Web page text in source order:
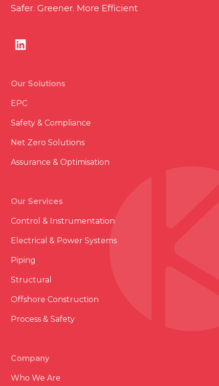
Safer. Greener. More Efficient
Our Solutions
EPC
Safety & Compliance
Net Zero Solutions
Assurance & Optimisation
Our Services
Control & Instrumentation
Electrical & Power Systems
Piping
Structural
Offshore Construction
Process & Safety
Company
Who We Are